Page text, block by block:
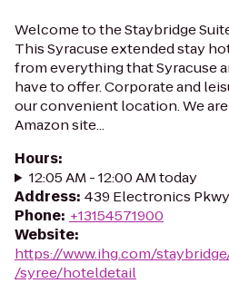
Welcome to the Staybridge
This Syracuse extended stay
from everything that Syracuse
have to offer. Corporate and
our convenient location. We
Amazon site...
Hours:
12:05 AM - 12:00 AM today
Address: 439 Electronics
Phone: +13154571900
Website:
https://www.ihg.com/
/syree/hoteldetail